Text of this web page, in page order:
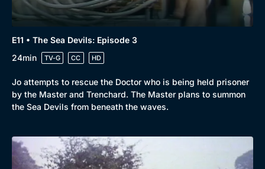
E11 • The Sea Devils: Episode 3
24min
TV-G CC HD
Jo attempts to rescue the Doctor who is being held prisoner
by the Master and Trenchard. The Master plans to summon
the Sea Devils from beneath the waves.